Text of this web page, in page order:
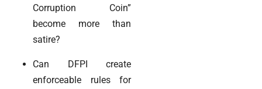
Corruption Coin”
become more than
satire?
Can DFPI create
enforceable rules for